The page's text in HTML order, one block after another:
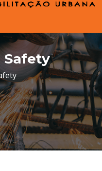
Safety